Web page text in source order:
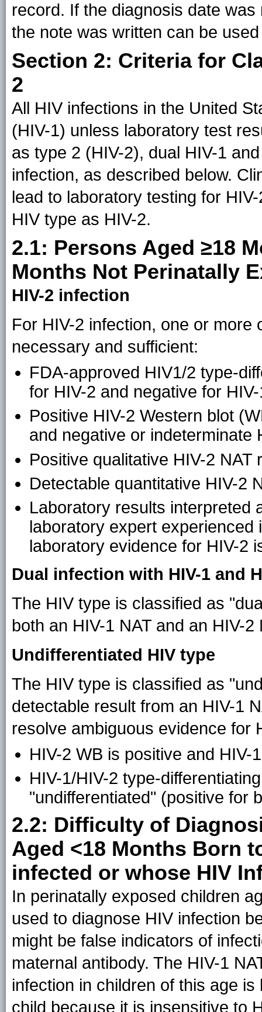
record. If the diagnosis date
the note was written can be
Section 2: Criteria for
2
All HIV infections in the United
(HIV-1) unless laboratory test
as type 2 (HIV-2), dual HIV-1
infection, as described below.
lead to laboratory testing for
HIV type as HIV-2.
2.1: Persons Aged ≥18
Months Not Perinatally
HIV-2 infection
For HIV-2 infection, one or
necessary and sufficient:
FDA-approved HIV1/2 type-
for HIV-2 and negative for
Positive HIV-2 Western blot
and negative or indeterminate
Positive qualitative HIV-2 NAT
Detectable quantitative HIV-2
Laboratory results interpreted
laboratory expert
laboratory evidence for HIV-2
Dual infection with HIV-1 and
The HIV type is classified as
both an HIV-1 NAT and an HIV-
Undifferentiated HIV type
The HIV type is classified as
detectable result from an HIV-1
resolve ambiguous evidence for
HIV-2 WB is positive and HIV-
HIV-1/HIV-2 type-
"undifferentiated" (positive for
2.2: Difficulty of
Aged <18 Months Born
infected or whose HIV
In perinatally exposed children
used to diagnose HIV infection
might be false indicators of
maternal antibody. The HIV-1
infection in children of this age
child because it is insensitive to